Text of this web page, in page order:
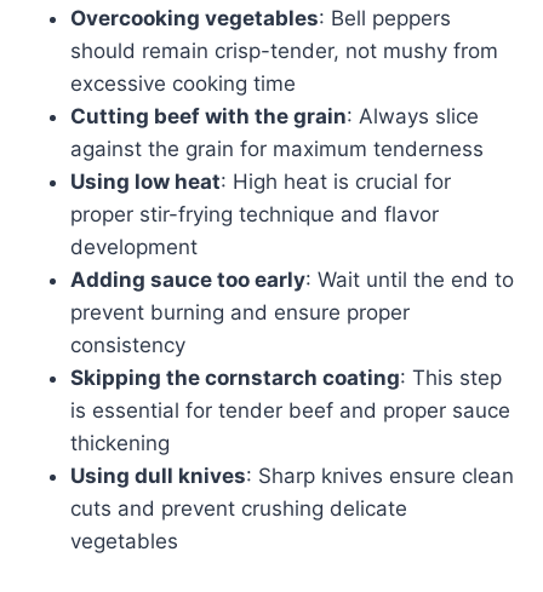
Overcooking vegetables: Bell peppers
should remain crisp-tender, not mushy from
excessive cooking time
Cutting beef with the grain: Always slice
against the grain for maximum tenderness
Using low heat: High heat is crucial for
proper stir-frying technique and flavor
development
Adding sauce too early: Wait until the end to
prevent burning and ensure proper
consistency
Skipping the cornstarch coating: This step
is essential for tender beef and proper sauce
thickening
Using dull knives: Sharp knives ensure clean
cuts and prevent crushing delicate
vegetables